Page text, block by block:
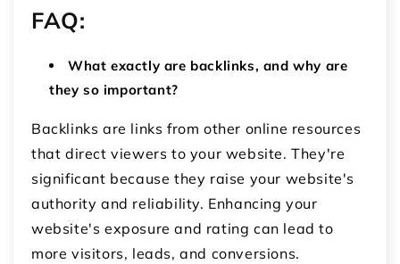
FAQ:
What exactly are backlinks, and why are
they so important?
Backlinks are links from other online resources
that direct viewers to your website. They're
significant because they raise your website's
authority and reliability. Enhancing your
website's exposure and rating can lead to
more visitors, leads, and conversions.